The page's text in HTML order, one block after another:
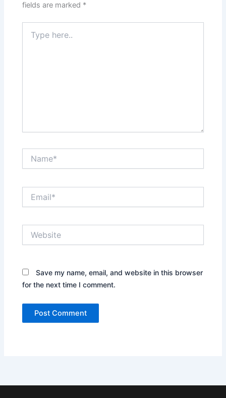
fields are marked *
here..
Save my name, email, and website in this browser
for the next time I comment.